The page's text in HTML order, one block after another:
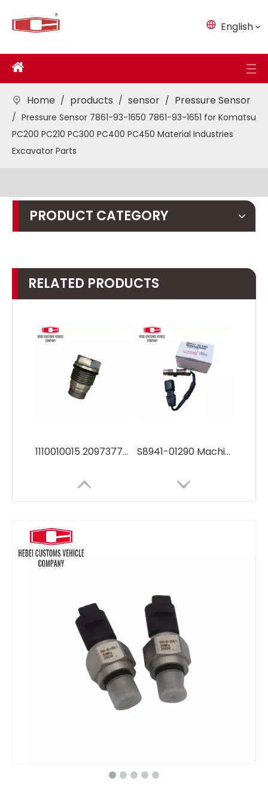
English
Home / products / sensor / Pressure Sensor
/ Pressure Sensor 7861-93-1650 7861-93-1651 for Komatsu
PC200 PC210 PC300 PC400 PC450 Material Industries
Excavator Parts
PRODUCT CATEGORY
RELATED PRODUCTS
1110010015 20973777 Fuel Common Rail Pressure Relief Limiter Valve Pressure Sensor1110010015 20973777 for EC290B EC240B S8941-01290 Machinery Engines Parts diesel engine parts speed sensor S8941-01290 FOR Hino J05E J08E